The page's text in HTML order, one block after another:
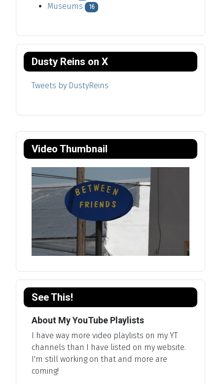
Video Thumbnail
See This!
About My YouTube Playlists
I have way more video playlists on my YT
channels than I have listed on my website.
I'm still working on that and more are
coming!
Museums 16
Dusty Reins on X
Tweets by DustyReins